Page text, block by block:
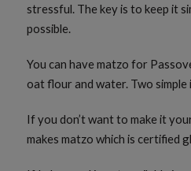
stressful. The key is to keep it
possible.
You can have matzo for
oat flour and water. Two simple
If you don’t want to make it
makes matzo which is certified